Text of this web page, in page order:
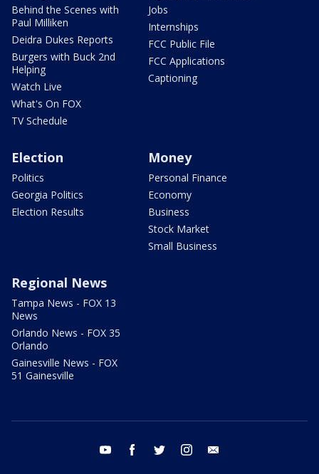
Behind the Scenes with
Paul Milliken
Deidra Dukes Reports
Burgers with Buck 2nd
Helping
Watch Live
What's On FOX
TV Schedule
Jobs
Internships
FCC Public File
FCC Applications
Captioning
Election
Politics
Georgia Politics
Election Results
Money
Personal Finance
Economy
Business
Stock Market
Small Business
Regional News
Tampa News - FOX 13
News
Orlando News - FOX 35
Orlando
Gainesville News - FOX
51 Gainesville
youtube facebook twitter instagram